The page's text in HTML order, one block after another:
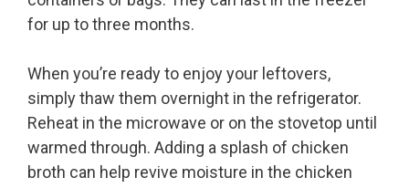
for up to three months.
When you’re ready to enjoy your leftovers,
simply thaw them overnight in the refrigerator.
Reheat in the microwave or on the stovetop until
warmed through. Adding a splash of chicken
broth can help revive moisture in the chicken